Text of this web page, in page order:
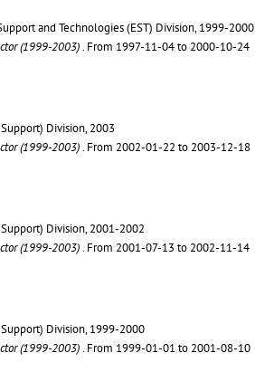
and Technologies (EST) Division, 1999-2000
(1999-2003). From 1997-11-04 to 2000-10-24
Division, 2003
(1999-2003). From 2002-01-22 to 2003-12-18
Division, 2001-2002
(1999-2003). From 2001-07-13 to 2002-11-14
Division, 1999-2000
(1999-2003). From 1999-01-01 to 2001-08-10